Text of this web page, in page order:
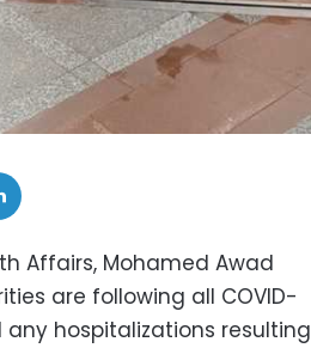
Affairs, Mohamed Awad
are following all COVID-
any hospitalizations resulting